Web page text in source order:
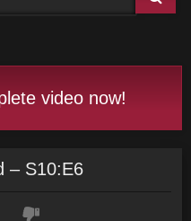
video now!
– S10:E6